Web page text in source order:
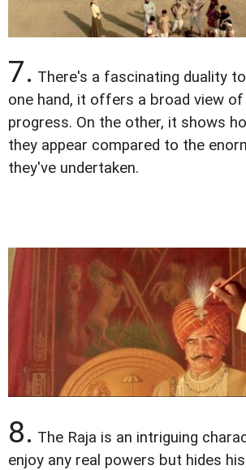
7. There's a fascinating duality
one hand, it offers a broad view of
progress. On the other, it shows
they appear compared to the
they've undertaken.
8. The Raja is an intriguing
enjoy any real powers but hides